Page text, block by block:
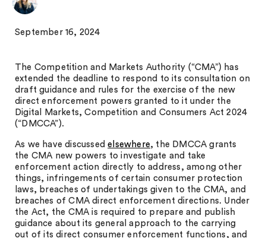
September 16, 2024
The Competition and Markets Authority (“CMA”) has
extended the deadline to respond to its consultation on
draft guidance and rules for the exercise of the new
direct enforcement powers granted to it under the
Digital Markets, Competition and Consumers Act 2024
(“DMCCA”).
As we have discussedelsewhere, the DMCCA grants
the CMA new powers to investigate and take
enforcement action directly to address, among other
things, infringements of certain consumer protection
laws, breaches of undertakings given to the CMA, and
breaches of CMA direct enforcement directions. Under
the Act, the CMA is required to prepare and publish
guidance about its general approach to the carrying
out of its direct consumer enforcement functions, and